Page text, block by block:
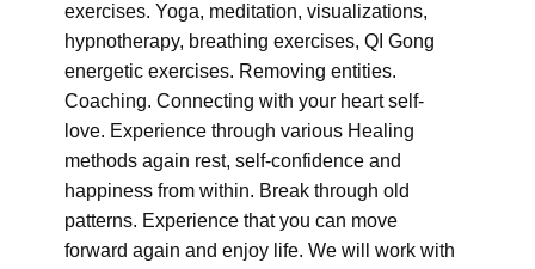
exercises. Yoga, meditation, visualizations,
hypnotherapy, breathing exercises, QI Gong
energetic exercises. Removing entities.
Coaching. Connecting with your heart self-
love. Experience through various Healing
methods again rest, self-confidence and
happiness from within. Break through old
patterns. Experience that you can move
forward again and enjoy life. We will work with